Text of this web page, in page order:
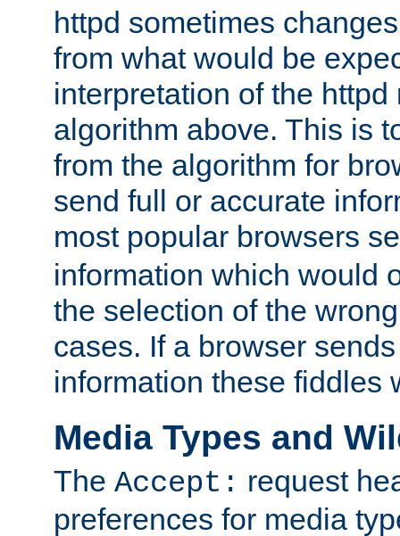
httpd sometimes
from what would be
interpretation of the httpd
algorithm above. This is
from the algorithm for
send full or accurate
most popular browsers
information which would
the selection of the
cases. If a browser
information these fiddles
Media Types and
The Accept: request
preferences for media